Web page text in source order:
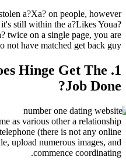
the fact that stolen a?Xa?
her page it's still within
you touch a?Xa? twice on a
going to not have
Exactly Does
work the same as various
obtain they on telephone
fill in a profile, upload